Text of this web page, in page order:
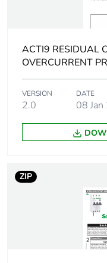
[ui] rated insulation
[uimp] rated
impulse withstand
Suitability for
Comb busbar and
distribution block
ACTI9 RESIDUAL
OVERCURRENT
VERSION
2.0
DATE
08
ZIP